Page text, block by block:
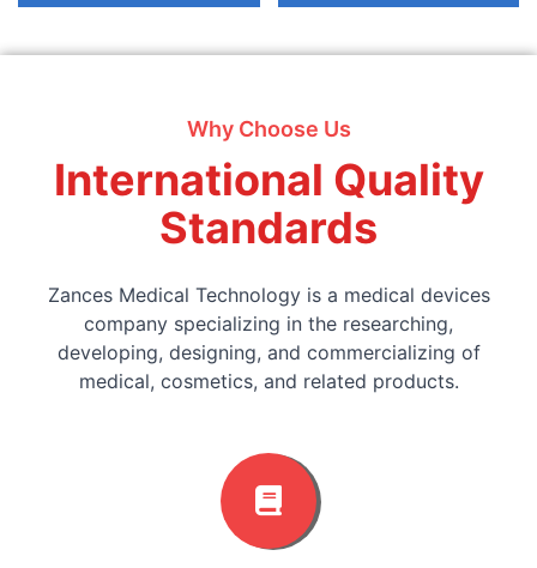
Why Choose Us
International Quality
Standards
Zances Medical Technology is a medical devices
company specializing in the researching,
developing, designing, and commercializing of
medical, cosmetics, and related products.